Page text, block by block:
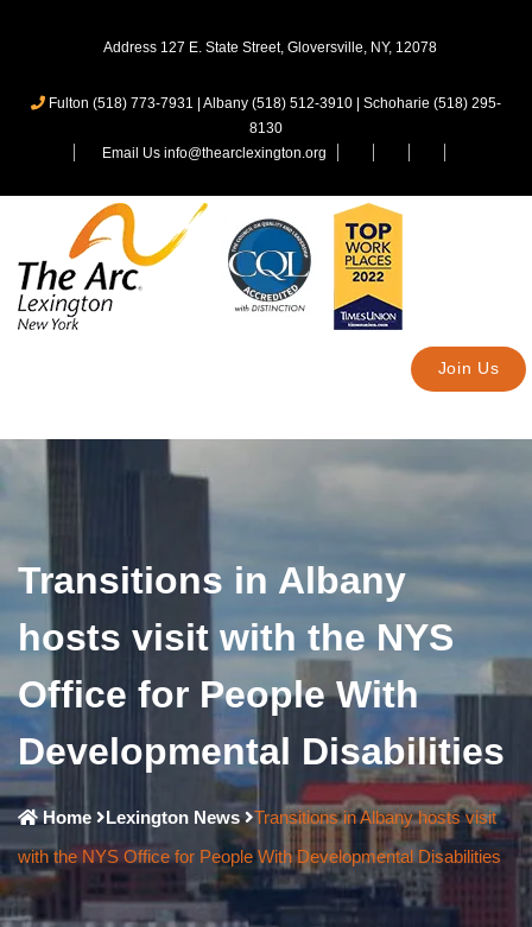
Address 127 E. State Street, Gloversville, NY, 12078
Fulton (518) 773-7931 Albany (518) 512-3910
Schoharie (518) 295-
8130
Email Us info@thearclexington.org
Join Us
Transitions in Albany
hosts visit with the NYS
Office for People With
Developmental Disabilities
Home Lexington News
Transitions in Albany hosts visit
with the NYS Office for People With Developmental Disabilities